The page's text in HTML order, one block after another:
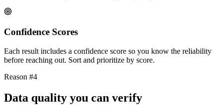
Confidence Scores
Each result includes a confidence score so you know the reliability
before reaching out. Sort and prioritize by score.
Reason #4
Data quality you can verify